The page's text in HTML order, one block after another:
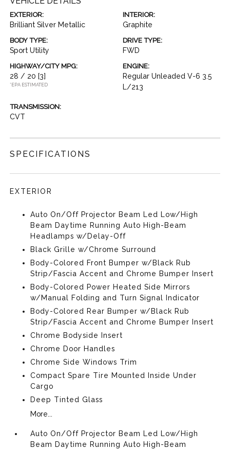
EXTERIOR:
Brilliant Silver Metallic
INTERIOR:
Graphite
BODY TYPE:
Sport Utility
DRIVE TYPE:
FWD
HIGHWAY/CITY MPG:
28 / 20 [3]
*EPA ESTIMATED
ENGINE:
Regular Unleaded V-6 3.5
L/213
TRANSMISSION:
CVT
SPECIFICATIONS
EXTERIOR
Auto On/Off Projector Beam Led Low/High
Beam Daytime Running Auto High-Beam
Headlamps w/Delay-Off
Black Grille w/Chrome Surround
Body-Colored Front Bumper w/Black Rub
Strip/Fascia Accent and Chrome Bumper Insert
Body-Colored Power Heated Side Mirrors
w/Manual Folding and Turn Signal Indicator
Body-Colored Rear Bumper w/Black Rub
Strip/Fascia Accent and Chrome Bumper Insert
Chrome Bodyside Insert
Chrome Door Handles
Chrome Side Windows Trim
Compact Spare Tire Mounted Inside Under
Cargo
Deep Tinted Glass
More...
Auto On/Off Projector Beam Led Low/High
Beam Daytime Running Auto High-Beam